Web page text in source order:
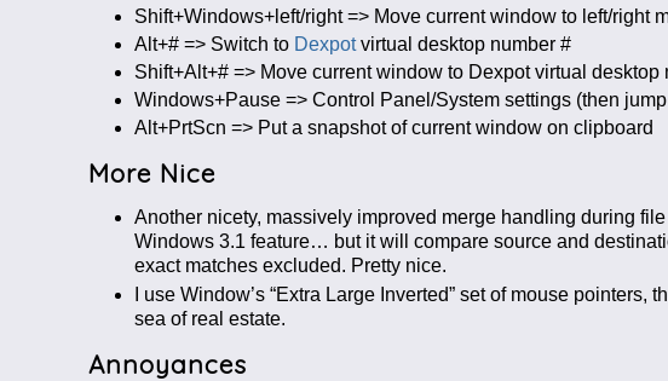
Shift+Windows+left/right => Move current window to left/right
Alt+# => Switch to Dexpotvirtual desktop number #
Shift+Alt+# => Move current window to Dexpot virtual desktop
Windows+Pause => Control Panel/System settings (then
Alt+PrtScn => Put a snapshot of current window on clipboard
More Nice
Another nicety, massively improved merge handling during
Windows 3.1 feature… but it will compare source and
exact matches excluded. Pretty nice.
I use Window’s “Extra Large Inverted” set of mouse
sea of real estate.
Annoyances